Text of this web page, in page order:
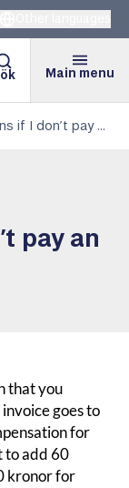
Main menu
What happens if I don’t pay an invoice?
pay an
that you
goes to
for
to add 60
kronor for